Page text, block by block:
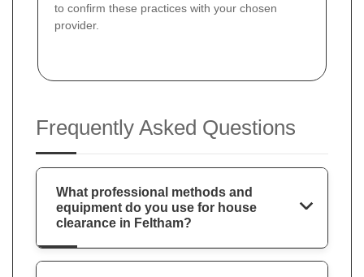
to confirm these practices with your chosen
provider.
Frequently Asked Questions
What professional methods and
equipment do you use for house
clearance in Feltham?